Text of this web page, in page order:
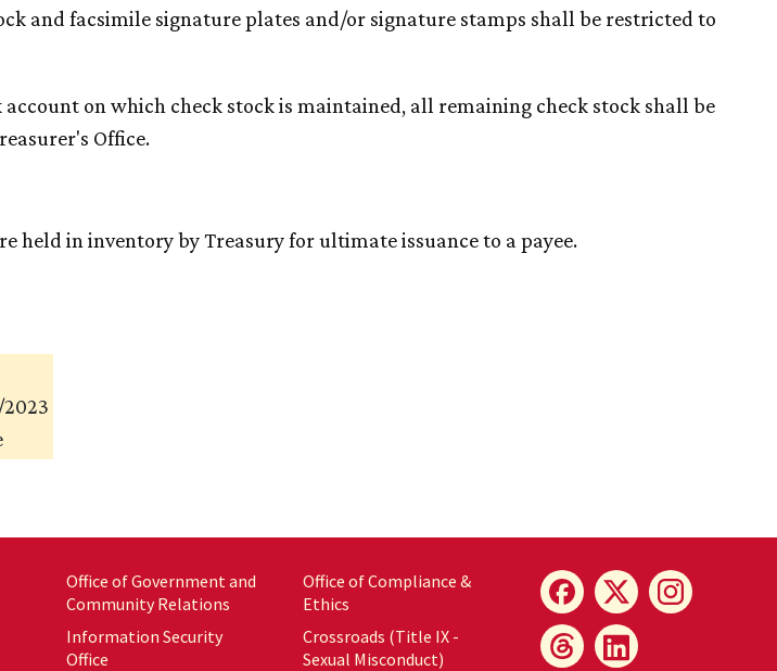
and facsimile signature plates and/or signature stamps shall be restricted to
account on which check stock is maintained, all remaining check stock shall be
Office.
held in inventory by Treasury for ultimate issuance to a payee.
Office of Government and
Community Relations
Information Security
Office
Office of Compliance &
Ethics
Crossroads (Title IX -
Sexual Misconduct)